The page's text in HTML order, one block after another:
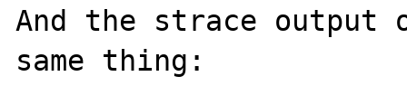
And the strace output
same thing: